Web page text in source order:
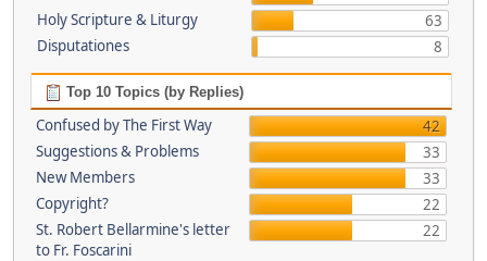
Holy Scripture & Liturgy
63
Disputationes
8
Top 10 Topics (by Replies)
Confused by The First Way
42
Suggestions & Problems
33
New Members
33
Copyright?
22
St. Robert Bellarmine's letter
to Fr. Foscarini
22